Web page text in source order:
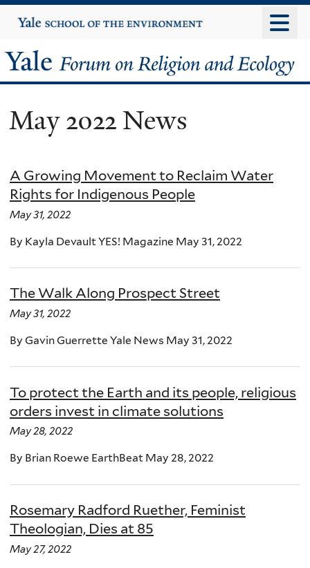
to
content
Yale
University
Yale
Forum
on
Religion
and
Ecology
May 2022 News
A Growing Movement to Reclaim Water
Rights for Indigenous People
May 31, 2022
By Kayla Devault YES! Magazine May 31, 2022
The Walk Along Prospect Street
May 31, 2022
By Gavin Guerrette Yale News May 31, 2022
To protect the Earth and its people, religious
orders invest in climate solutions
May 28, 2022
By Brian Roewe EarthBeat May 28, 2022
Rosemary Radford Ruether, Feminist
Theologian, Dies at 85
May 27, 2022